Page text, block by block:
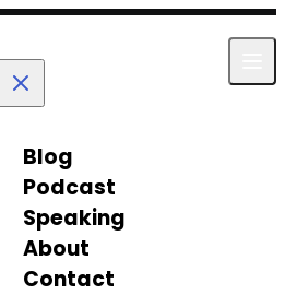
Blog
Podcast
Speaking
About
Contact
Journey Maps (And Why